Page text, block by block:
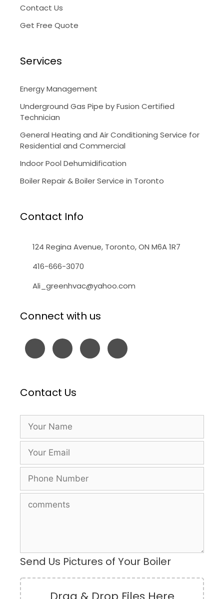
Contact Us
Get Free Quote
Services
Energy Management
Underground Gas Pipe by Fusion Certified
Technician
General Heating and Air Conditioning Service for
Residential and Commercial
Indoor Pool Dehumidification
Boiler Repair & Boiler Service in Toronto
Contact Info
124 Regina Avenue, Toronto, ON M6A 1R7
416-666-3070
Ali_greenhvac@yahoo.com
Connect with us
Contact Us
Send Us Pictures of Your Boiler